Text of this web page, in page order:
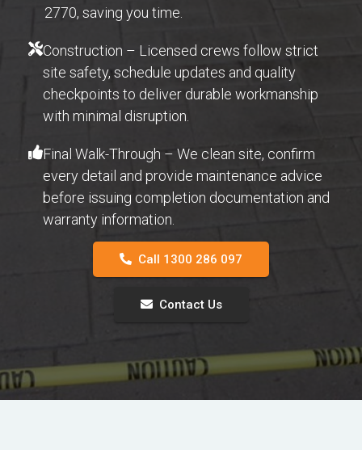
2770, saving you time.
Construction – Licensed crews follow strict
site safety, schedule updates and quality
checkpoints to deliver durable workmanship
with minimal disruption.
Final Walk-Through – We clean site, confirm
every detail and provide maintenance advice
before issuing completion documentation and
warranty information.
Call 1300 286 097
Contact Us